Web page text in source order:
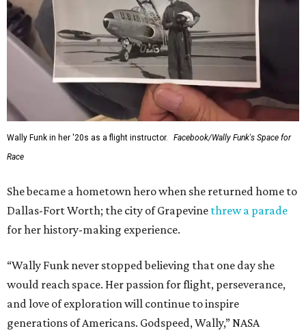
Wally Funk in her '20s as a flight instructor.
Facebook/Wally Funk's Space for
Race
She became a hometown hero when she returned home to
Dallas-Fort Worth; the city of Grapevine threw a parade
for her history-making experience.
“Wally Funk never stopped believing that one day she
would reach space. Her passion for flight, perseverance,
and love of exploration will continue to inspire
generations of Americans. Godspeed, Wally,” NASA